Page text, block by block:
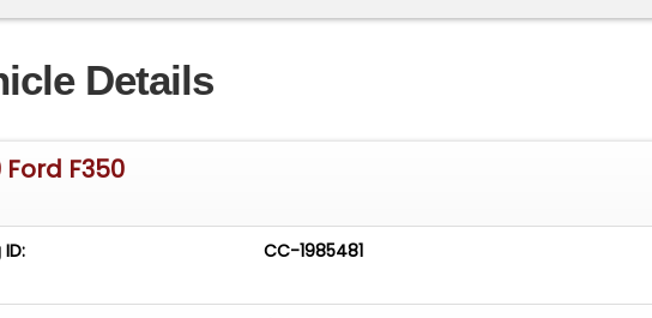
Call First and talk to one of our reps at 231-468-2809 EXT 1 **
Details
Ford F350
CC-1985481